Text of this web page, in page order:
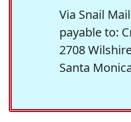
Via Snail Mail
payable to:
2708
Santa